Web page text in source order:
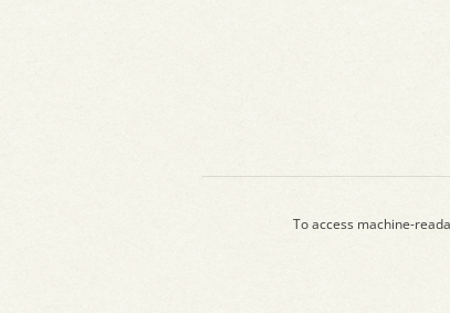
To access machine-